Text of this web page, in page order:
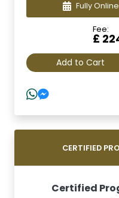
Fully Online
Fee:
£
Add to Cart
CERTIFIED
Certified